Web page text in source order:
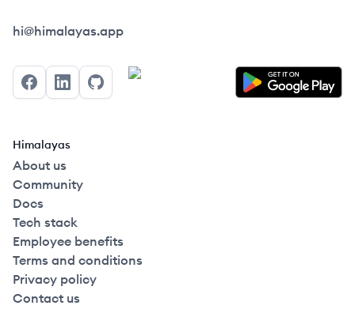
Himalayas logo
hi@himalayas.app
FacebookLinkedInGitHub
Himalayas
About us
Community
Docs
Tech stack
Employee benefits
Terms and conditions
Privacy policy
Contact us